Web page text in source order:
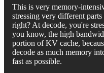
This is very memory-
stressing very different
right? At decode, you're
you know, the high
portion of KV cache,
decode as much memory
fast as possible.